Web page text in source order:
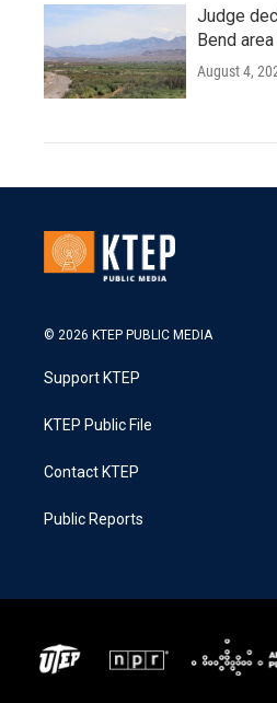
Judge
Bend
August 4,
© 2026 KTEP PUBLIC MEDIA
Support KTEP
KTEP Public File
Contact KTEP
Public Reports